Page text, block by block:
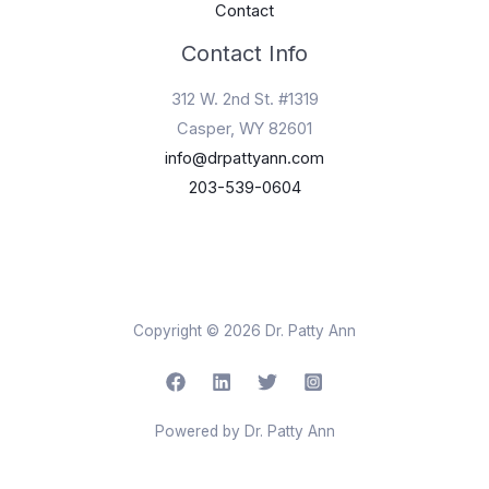
Contact
Contact Info
312 W. 2nd St. #1319
Casper, WY 82601
info@drpattyann.com
203-539-0604
Copyright © 2026 Dr. Patty Ann
Powered by Dr. Patty Ann